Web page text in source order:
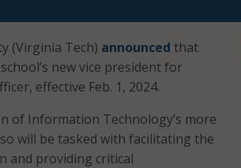
(Virginia Tech) announced that
new vice president for
effective Feb. 1, 2024.
of Information Technology’s more
will be tasked with facilitating the
and providing critical